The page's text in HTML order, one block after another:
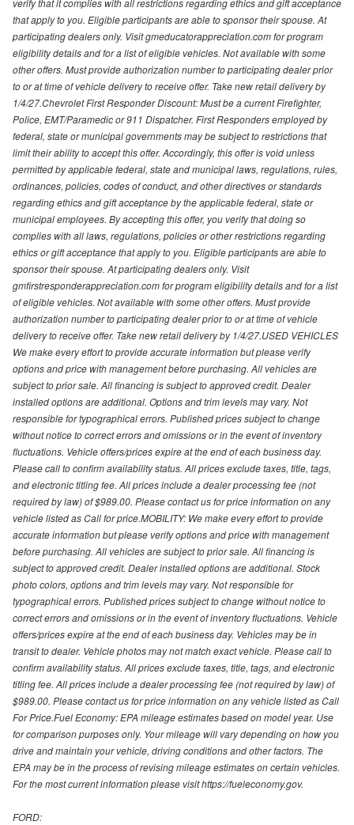
verify that it complies with all restrictions regarding ethics and gift acceptance
that apply to you. Eligible participants are able to sponsor their spouse. At
participating dealers only. Visit gmeducatorappreciation.com for program
eligibility details and for a list of eligible vehicles. Not available with some
other offers. Must provide authorization number to participating dealer prior
to or at time of vehicle delivery to receive offer. Take new retail delivery by
1/4/27.Chevrolet First Responder Discount: Must be a current Firefighter,
Police, EMT/Paramedic or 911 Dispatcher. First Responders employed by
federal, state or municipal governments may be subject to restrictions that
limit their ability to accept this offer. Accordingly, this offer is void unless
permitted by applicable federal, state and municipal laws, regulations, rules,
ordinances, policies, codes of conduct, and other directives or standards
regarding ethics and gift acceptance by the applicable federal, state or
municipal employees. By accepting this offer, you verify that doing so
complies with all laws, regulations, policies or other restrictions regarding
ethics or gift acceptance that apply to you. Eligible participants are able to
sponsor their spouse. At participating dealers only. Visit
gmfirstresponderappreciation.com for program eligibility details and for a list
of eligible vehicles. Not available with some other offers. Must provide
authorization number to participating dealer prior to or at time of vehicle
delivery to receive offer. Take new retail delivery by 1/4/27.USED VEHICLES
We make every effort to provide accurate information but please verify
options and price with management before purchasing. All vehicles are
subject to prior sale. All financing is subject to approved credit. Dealer
installed options are additional. Options and trim levels may vary. Not
responsible for typographical errors. Published prices subject to change
without notice to correct errors and omissions or in the event of inventory
fluctuations. Vehicle offers/prices expire at the end of each business day.
Please call to confirm availability status. All prices exclude taxes, title, tags,
and electronic titling fee. All prices include a dealer processing fee (not
required by law) of $989.00. Please contact us for price information on any
vehicle listed as Call for price.MOBILITY: We make every effort to provide
accurate information but please verify options and price with management
before purchasing. All vehicles are subject to prior sale. All financing is
subject to approved credit. Dealer installed options are additional. Stock
photo colors, options and trim levels may vary. Not responsible for
typographical errors. Published prices subject to change without notice to
correct errors and omissions or in the event of inventory fluctuations. Vehicle
offers/prices expire at the end of each business day. Vehicles may be in
transit to dealer. Vehicle photos may not match exact vehicle. Please call to
confirm availability status. All prices exclude taxes, title, tags, and electronic
titling fee. All prices include a dealer processing fee (not required by law) of
$989.00. Please contact us for price information on any vehicle listed as Call
For Price.Fuel Economy: EPA mileage estimates based on model year. Use
for comparison purposes only. Your mileage will vary depending on how you
drive and maintain your vehicle, driving conditions and other factors. The
EPA may be in the process of revising mileage estimates on certain vehicles.
For the most current information please visit https://fueleconomy.gov.
FORD: